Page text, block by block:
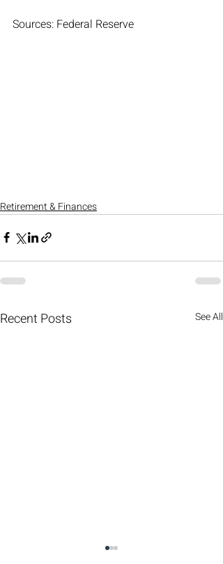
Sources: Federal Reserve
Retirement & Finances
Recent Posts See All